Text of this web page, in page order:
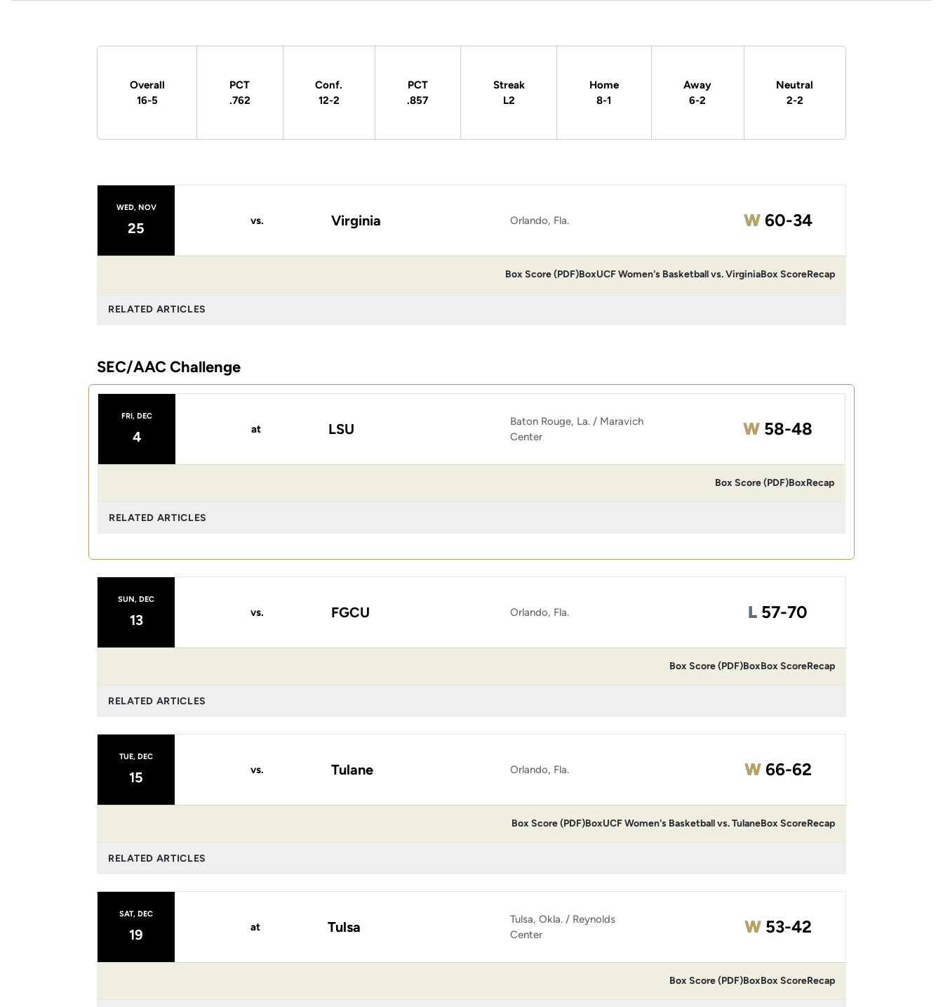
Overall
16-5
PCT
.762
Conf.
12-2
PCT
.857
Streak
L2
Home
8-1
Away
6-2
Neutral
2-2
WED, NOV
25 vs. Virginia Orlando, Fla. WWin
60-34
Box Score (PDF)BoxUCF Women's Basketball vs. VirginiaBox ScoreRecap
RELATED ARTICLES
SEC/AAC Challenge
FRI, DEC
4 at LSU
Baton Rouge, La. / Maravich
Center
WWin
58-48
Box Score (PDF)BoxRecap
RELATED ARTICLES
SUN, DEC
13 vs. FGCU Orlando, Fla. L Loss
57-70
Box Score (PDF)BoxBox ScoreRecap
RELATED ARTICLES
TUE, DEC
15 vs. Tulane Orlando, Fla. WWin
66-62
Box Score (PDF)BoxUCF Women's Basketball vs. TulaneBox ScoreRecap
RELATED ARTICLES
SAT, DEC
19 at Tulsa
Tulsa, Okla. / Reynolds
Center
WWin
53-42
Box Score (PDF)BoxBox ScoreRecap